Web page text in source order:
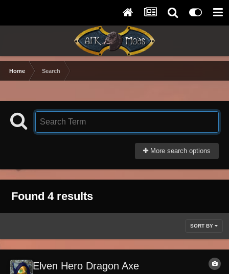
Home Search
More search options
Found 4 results
SORT BY
Elven Hero Dragon Axe